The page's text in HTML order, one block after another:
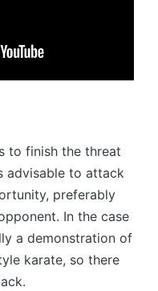
to finish the threat
advisable to attack
preferably
In the case
a demonstration of
karate, so there